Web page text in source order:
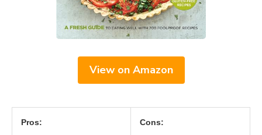
View on Amazon
Pros: Cons: